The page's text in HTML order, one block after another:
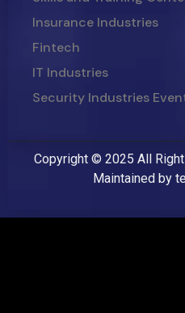
Insurance Industries
Fintech
IT Industries
Security Industries
Copyright © 2025 All
Maintained by